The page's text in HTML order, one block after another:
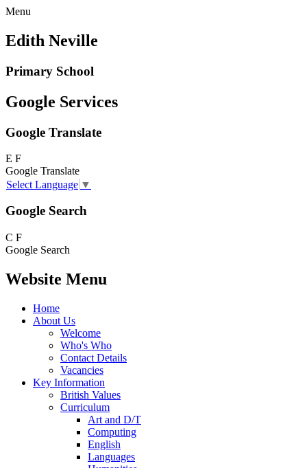
Menu
Edith Neville
Primary School
Google Services
Google Translate
E F
Google Translate
Select Language ▼
Google Search
C F
Google Search
Website Menu
Home
About Us
Welcome
Who's Who
Contact Details
Vacancies
Key Information
British Values
Curriculum
Art and D/T
Computing
English
Languages